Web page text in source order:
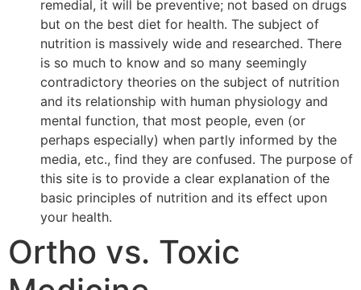
remedial, it will be preventive; not based on drugs
but on the best diet for health. The subject of
nutrition is massively wide and researched. There
is so much to know and so many seemingly
contradictory theories on the subject of nutrition
and its relationship with human physiology and
mental function, that most people, even (or
perhaps especially) when partly informed by the
media, etc., find they are confused. The purpose of
this site is to provide a clear explanation of the
basic principles of nutrition and its effect upon
your health.
Ortho vs. Toxic